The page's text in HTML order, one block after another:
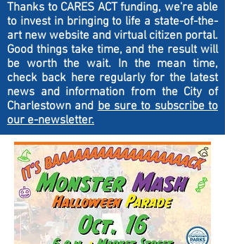
Thanks to CARES ACT funding, we're able
to invest in bringing to life a state-of-the-
art new website and virtual citizen portal.
Good things take time, and the result will
be worth the wait. In the mean time,
check back here regularly for the latest
news and information from the City of
Charlestown andbe sure to subscribe to
our e-newsletter.